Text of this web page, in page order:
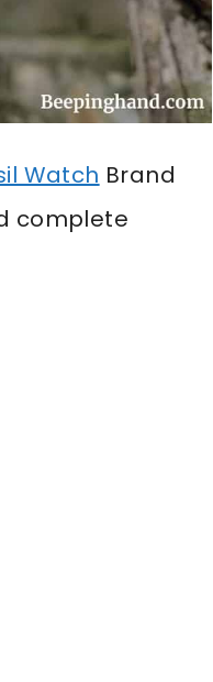
Watch Brand
complete